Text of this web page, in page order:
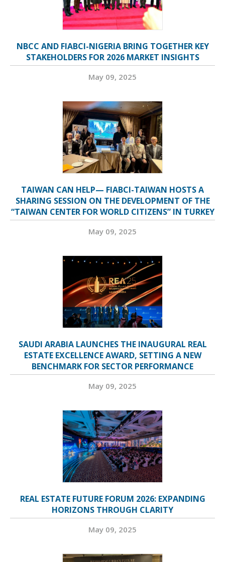
NBCC AND FIABCI-NIGERIA BRING TOGETHER KEY
STAKEHOLDERS FOR 2026 MARKET INSIGHTS
May 09, 2025
TAIWAN CAN HELP— FIABCI-TAIWAN HOSTS A
SHARING SESSION ON THE DEVELOPMENT OF THE
“TAIWAN CENTER FOR WORLD CITIZENS” IN TURKEY
May 09, 2025
SAUDI ARABIA LAUNCHES THE INAUGURAL REAL
ESTATE EXCELLENCE AWARD, SETTING A NEW
BENCHMARK FOR SECTOR PERFORMANCE
May 09, 2025
REAL ESTATE FUTURE FORUM 2026: EXPANDING
HORIZONS THROUGH CLARITY
May 09, 2025